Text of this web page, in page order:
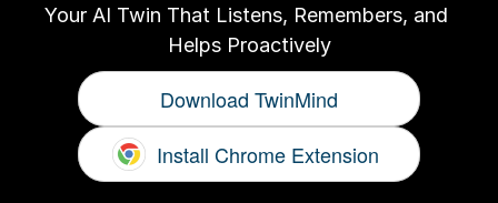
Your AI Twin That Listens, Remembers, and
Helps Proactively
Download TwinMind
Install Chrome Extension